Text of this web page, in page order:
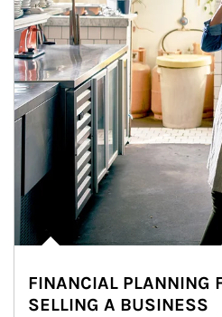
FINANCIAL PLANNING
SELLING A BUSINESS